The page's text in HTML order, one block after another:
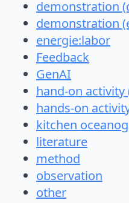
demonstration
demonstration
energie:labor
Feedback
GenAI
hand-on
hands-on
kitchen
literature
method
observation
other